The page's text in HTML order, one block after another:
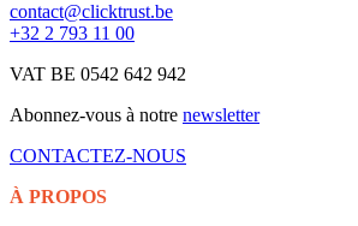
contact@clicktrust.be
+32 2 793 11 00
VAT BE 0542 642 942
Abonnez-vous à notre newsletter
CONTACTEZ-NOUS
À PROPOS